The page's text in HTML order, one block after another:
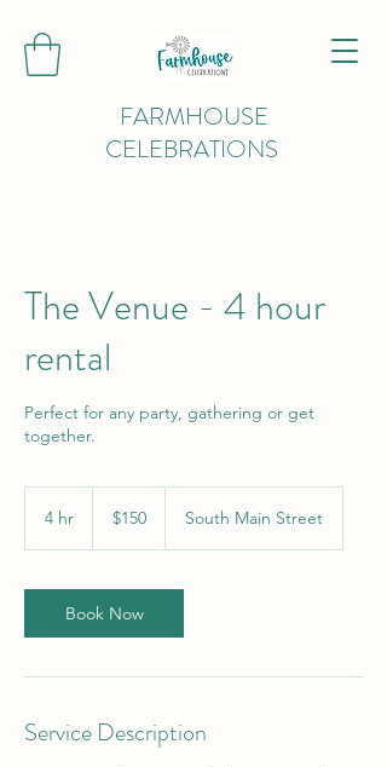
FARMHOUSE
CELEBRATIONS
The Venue - 4 hour
rental
Perfect for any party, gathering or get
together.
4 hr
dollars$150 South Main Street
Book Now
Service Description